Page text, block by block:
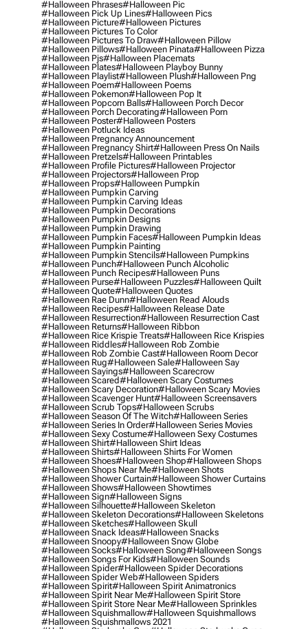
#halloween Phrases#halloween Pic
#halloween Pick Up Lines#halloween Pics
#halloween Picture#halloween Pictures
#halloween Pictures To Color
#halloween Pictures To Draw#halloween Pillow
#halloween Pillows#halloween Pinata#halloween Pizza
#halloween Pjs#halloween Placemats
#halloween Plates#halloween Playboy Bunny
#halloween Playlist#halloween Plush#halloween Png
#halloween Poem#halloween Poems
#halloween Pokemon#halloween Pop It
#halloween Popcorn Balls#halloween Porch Decor
#halloween Porch Decorating#halloween Porn
#halloween Poster#halloween Posters
#halloween Potluck Ideas
#halloween Pregnancy Announcement
#halloween Pregnancy Shirt#halloween Press On Nails
#halloween Pretzels#halloween Printables
#halloween Profile Pictures#halloween Projector
#halloween Projectors#halloween Prop
#halloween Props#halloween Pumpkin
#halloween Pumpkin Carving
#halloween Pumpkin Carving Ideas
#halloween Pumpkin Decorations
#halloween Pumpkin Designs
#halloween Pumpkin Drawing
#halloween Pumpkin Faces#halloween Pumpkin Ideas
#halloween Pumpkin Painting
#halloween Pumpkin Stencils#halloween Pumpkins
#halloween Punch#halloween Punch Alcoholic
#halloween Punch Recipes#halloween Puns
#halloween Purse#halloween Puzzles#halloween Quilt
#halloween Quote#halloween Quotes
#halloween Rae Dunn#halloween Read Alouds
#halloween Recipes#halloween Release Date
#halloween Resurrection#halloween Resurrection Cast
#halloween Returns#halloween Ribbon
#halloween Rice Krispie Treats#halloween Rice Krispies
#halloween Riddles#halloween Rob Zombie
#halloween Rob Zombie Cast#halloween Room Decor
#halloween Rug#halloween Sale#halloween Say
#halloween Sayings#halloween Scarecrow
#halloween Scared#halloween Scary Costumes
#halloween Scary Decoration#halloween Scary Movies
#halloween Scavenger Hunt#halloween Screensavers
#halloween Scrub Tops#halloween Scrubs
#halloween Season Of The Witch#halloween Series
#halloween Series In Order#halloween Series Movies
#halloween Sexy Costume#halloween Sexy Costumes
#halloween Shirt#halloween Shirt Ideas
#halloween Shirts#halloween Shirts For Women
#halloween Shoes#halloween Shop#halloween Shops
#halloween Shops Near Me#halloween Shots
#halloween Shower Curtain#halloween Shower Curtains
#halloween Shows#halloween Showtimes
#halloween Sign#halloween Signs
#halloween Silhouette#halloween Skeleton
#halloween Skeleton Decorations#halloween Skeletons
#halloween Sketches#halloween Skull
#halloween Snack Ideas#halloween Snacks
#halloween Snoopy#halloween Snow Globe
#halloween Socks#halloween Song#halloween Songs
#halloween Songs For Kids#halloween Sounds
#halloween Spider#halloween Spider Decorations
#halloween Spider Web#halloween Spiders
#halloween Spirit#halloween Spirit Animatronics
#halloween Spirit Near Me#halloween Spirit Store
#halloween Spirit Store Near Me#halloween Sprinkles
#halloween Squishmallow#halloween Squishmallows
#halloween Squishmallows 2021